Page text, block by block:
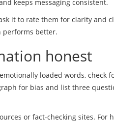
keeps messaging consistent.
it to rate them for clarity and
performs better.
honest
loaded words, check
for bias and list three
or fact-checking sites. For